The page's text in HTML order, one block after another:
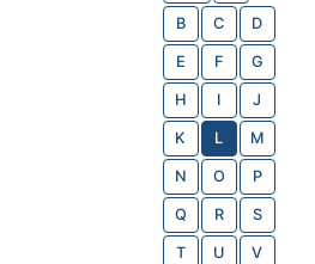
B C D
E F G
H I J
K L M
N O P
Q R S
T U V